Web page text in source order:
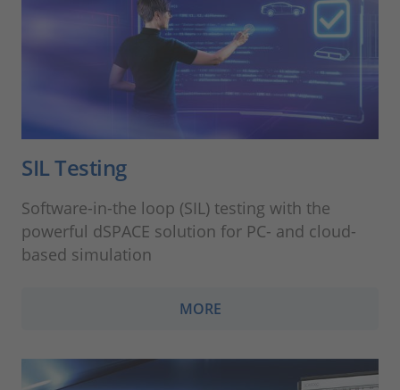
SIL Testing
Software-in-the loop (SIL) testing with the
powerful dSPACE solution for PC- and cloud-
based simulation
MORE